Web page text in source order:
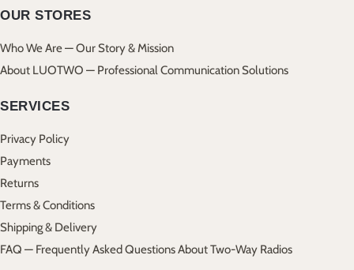
OUR STORES
Who We Are — Our Story & Mission
About LUOTWO — Professional Communication Solutions
SERVICES
Privacy Policy
Payments
Returns
Terms & Conditions
Shipping & Delivery
FAQ — Frequently Asked Questions About Two-Way Radios